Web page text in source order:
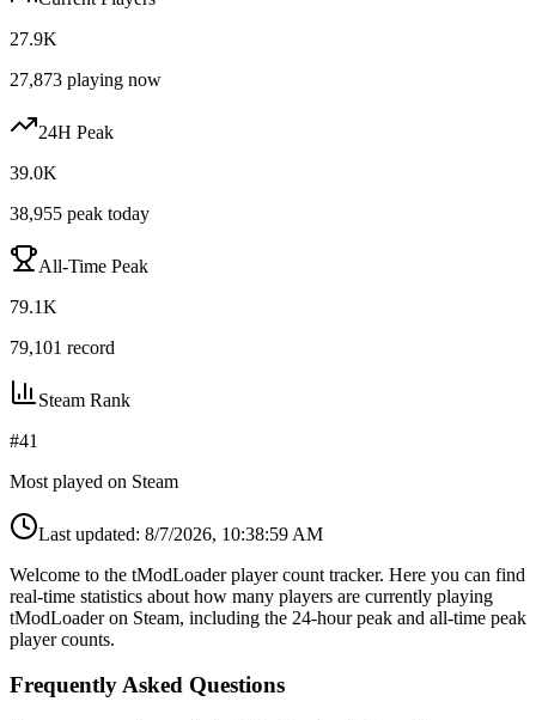
27.9K
27,873 playing now
24H Peak
39.0K
38,955 peak today
All-Time Peak
79.1K
79,101 record
Steam Rank
#41
Most played on Steam
Last updated: 8/7/2026, 10:38:59 AM
Welcome to the tModLoader player count tracker. Here you can find
real-time statistics about how many players are currently playing
tModLoader on Steam, including the 24-hour peak and all-time peak
player counts.
Frequently Asked Questions